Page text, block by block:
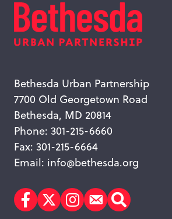
Bethesda Urban Partnership
7700 Old Georgetown Road
Bethesda, MD 20814
Phone: 301-215-6660
Fax: 301-215-6664
Email: info@bethesda.org
Facebook
TwitterInstagram
Subscribe
Search